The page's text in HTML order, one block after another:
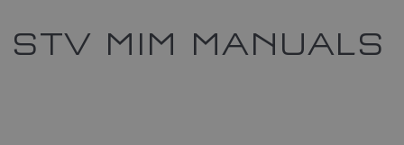
STV MIM MANUALS